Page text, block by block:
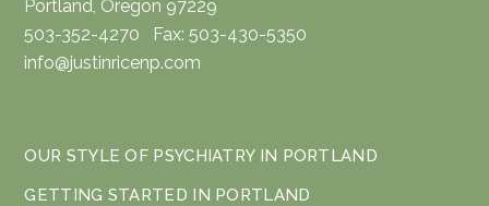
Portland, Oregon 97229
503-352-4270 Fax: 503-430-5350
info@justinricenp.com
OUR STYLE OF PSYCHIATRY IN PORTLAND
GETTING STARTED IN PORTLAND